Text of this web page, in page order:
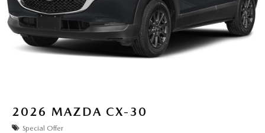
2026 MAZDA CX-30
Special Offer